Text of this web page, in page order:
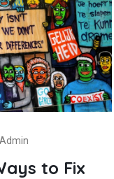
Admin
to Fix